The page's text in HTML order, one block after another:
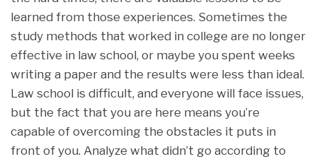
learned from those experiences. Sometimes the
study methods that worked in college are no longer
effective in law school, or maybe you spent weeks
writing a paper and the results were less than ideal.
Law school is difficult, and everyone will face issues,
but the fact that you are here means you’re
capable of overcoming the obstacles it puts in
front of you. Analyze what didn’t go according to